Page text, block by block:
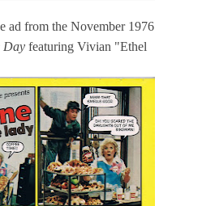
ad from the November 1976
Day featuring Vivian "Ethel